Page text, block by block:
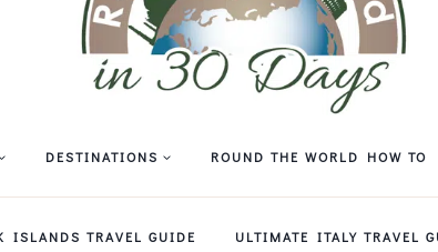
DESTINATIONS ROUND THE WORLD HOW TO
ISLANDS TRAVEL GUIDE ULTIMATE ITALY TRAVEL